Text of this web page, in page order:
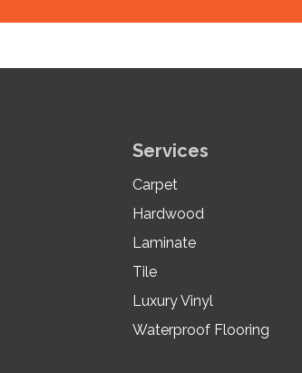
Services
Carpet
Hardwood
Laminate
Tile
Luxury Vinyl
Waterproof Flooring